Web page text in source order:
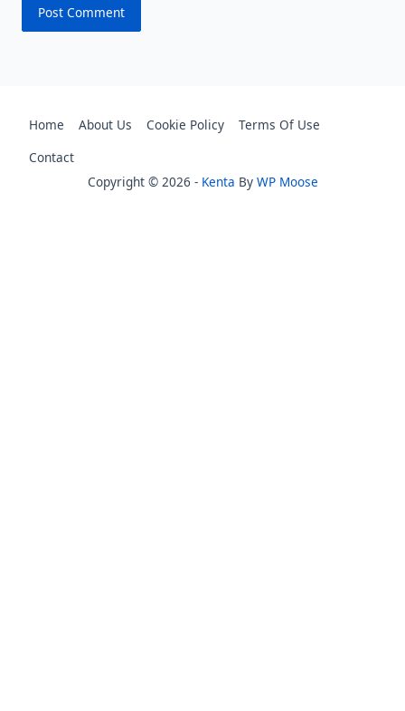
Home About Us Cookie Policy
Terms Of Use
Contact
Copyright © 2026 - Kenta By WP Moose